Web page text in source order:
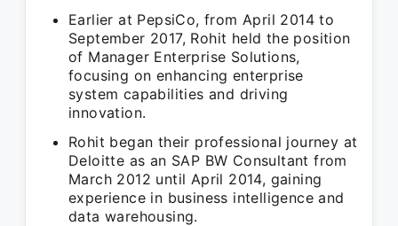
Earlier at PepsiCo, from April 2014 to
September 2017, Rohit held the position
of Manager Enterprise Solutions,
focusing on enhancing enterprise
system capabilities and driving
innovation.
Rohit began their professional journey at
Deloitte as an SAP BW Consultant from
March 2012 until April 2014, gaining
experience in business intelligence and
data warehousing.